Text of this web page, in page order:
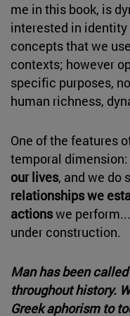
me in this book, is
interested in
concepts that we
contexts; however
specific purposes,
human richness,
One of the features
temporal dimension:
our lives, and we do
relationships we
actionswe
under construction.
Man has been
throughout history.
Greek aphorism to